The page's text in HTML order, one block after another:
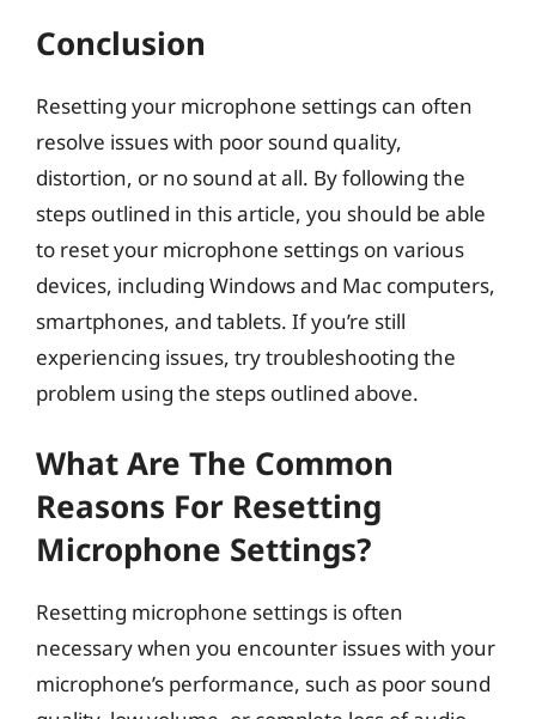
Conclusion
Resetting your microphone settings can often
resolve issues with poor sound quality,
distortion, or no sound at all. By following the
steps outlined in this article, you should be able
to reset your microphone settings on various
devices, including Windows and Mac computers,
smartphones, and tablets. If you’re still
experiencing issues, try troubleshooting the
problem using the steps outlined above.
What Are The Common
Reasons For Resetting
Microphone Settings?
Resetting microphone settings is often
necessary when you encounter issues with your
microphone’s performance, such as poor sound